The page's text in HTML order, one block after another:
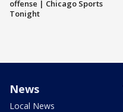
offense | Chicago Sports
Tonight
News
Local News